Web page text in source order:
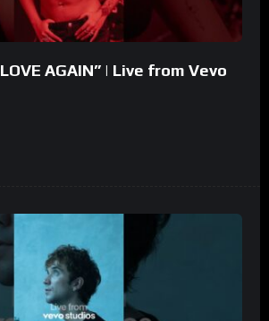
AGAIN” | Live from Vevo